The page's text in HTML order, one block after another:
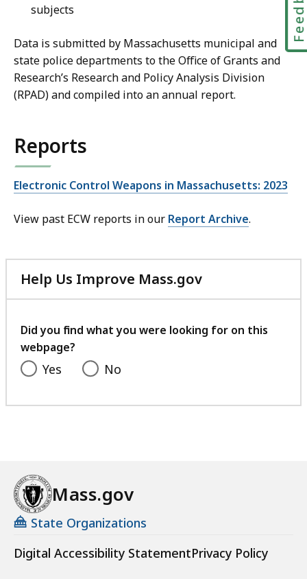
subjects
Data is submitted by Massachusetts municipal and
state police departments to the Office of Grants and
Research’s Research and Policy Analysis Division
(RPAD) and compiled into an annual report.
Reports
Electronic Control Weapons in Massachusetts: 2023
View past ECW reports in our Report Archive.
Help Us Improve Mass.gov
with
feedback
Did you find what you were looking for on this
webpage?
Yes No
Mass.gov
State Organizations
Digital Accessibility StatementPrivacy Policy